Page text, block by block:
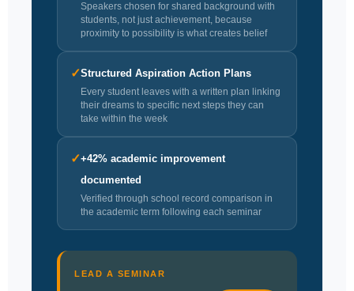
Speakers chosen for shared background with
students, not just achievement, because
proximity to possibility is what creates belief
✓Structured Aspiration Action Plans
Every student leaves with a written plan linking
their dreams to specific next steps they can
take within the week
✓+42% academic improvement
documented
Verified through school record comparison in
the academic term following each seminar
LEAD A SEMINAR